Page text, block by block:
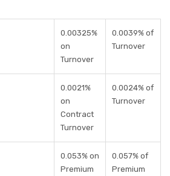
0.00325%
on
Turnover
0.0039% of
Turnover
0.0021%
on
Contract
Turnover
0.0024% of
Turnover
0.053% on
Premium
0.057% of
Premium